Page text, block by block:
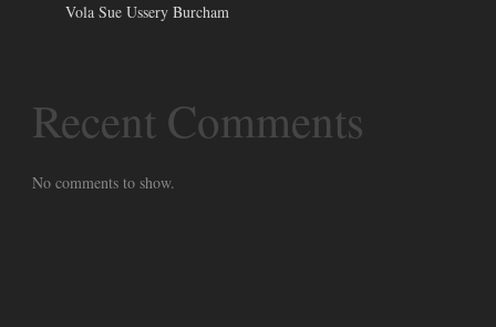
Vola Sue Ussery Burcham
Recent Comments
No comments to show.